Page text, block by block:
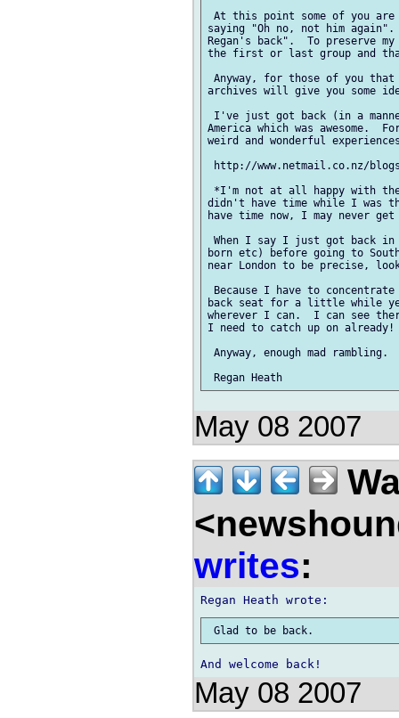
At this point some of you are
saying "Oh no, not him
Regan's back".  To preserve
the first or last group and
Anyway, for those of you
archives will give you some
I've just got back (in a
America which was awesome.
weird and wonderful
http://www.netmail.co.nz/
*I'm not at all happy with
didn't have time while I was
have time now, I may never
When I say I just got back in
born etc) before going to
near London to be precise,
Because I have to
back seat for a little while
wherever I can.  I can see
I need to catch up on already!
Anyway, enough mad
May 08 2007
writes:
May 08 2007